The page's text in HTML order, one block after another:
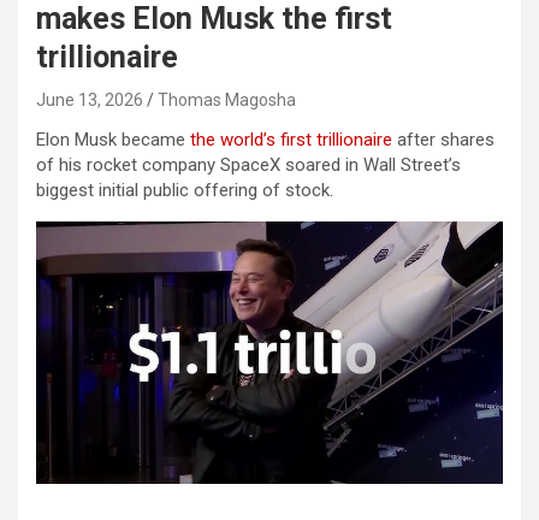
makes Elon Musk the first
trillionaire
June 13, 2026 Thomas Magosha
Elon Musk became the world’s first trillionaire after shares
of his rocket company SpaceX soared in Wall Street’s
biggest initial public offering of stock.